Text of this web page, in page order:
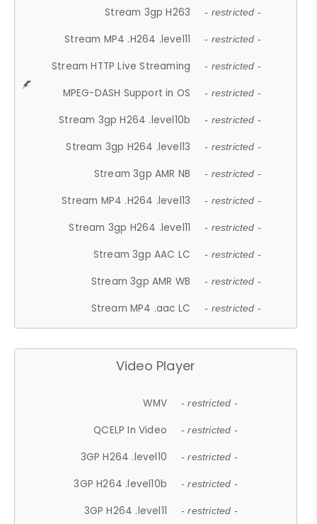
Stream 3gp H263 - restricted -
Stream MP4 .H264 .level11 - restricted -
Stream HTTP Live Streaming - restricted -
MPEG-DASH Support in OS - restricted -
Stream 3gp H264 .level10b - restricted -
Stream 3gp H264 .level13 - restricted -
Stream 3gp AMR NB - restricted -
Stream MP4 .H264 .level13 - restricted -
Stream 3gp H264 .level11 - restricted -
Stream 3gp AAC LC - restricted -
Stream 3gp AMR WB - restricted -
Stream MP4 .aac LC - restricted -
Video Player
WMV - restricted -
QCELP In Video - restricted -
3GP H264 .level10 - restricted -
3GP H264 .level10b - restricted -
3GP H264 .level11 - restricted -